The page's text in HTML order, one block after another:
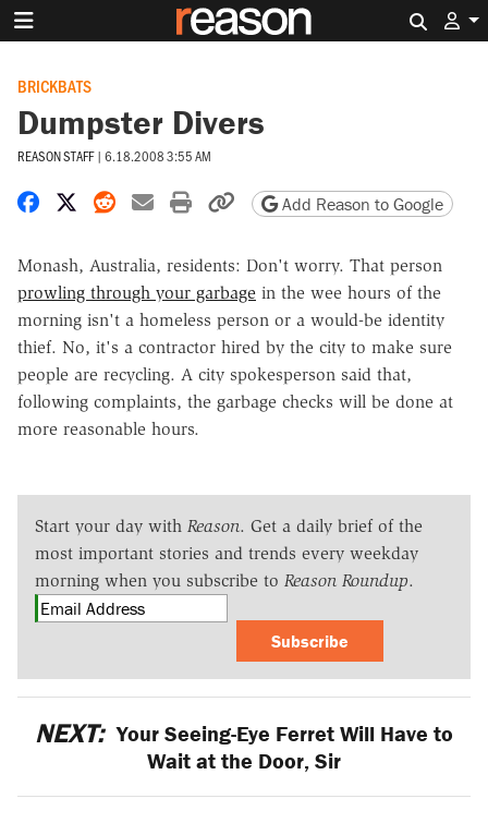
BRICKBATS
Dumpster Divers
REASON STAFF | 6.18.2008 3:55 AM
Share on Facebook
Share on X
Share on Reddit
Share by email
Print friendly version
Copy page URL
Add Reason to Google
Monash, Australia, residents: Don't worry. That person
prowling through your garbage in the wee hours of the
morning isn't a homeless person or a would-be identity
thief. No, it's a contractor hired by the city to make sure
people are recycling. A city spokesperson said that,
following complaints, the garbage checks will be done at
more reasonable hours.
Start your day with Reason. Get a daily brief of the
most important stories and trends every weekday
morning when you subscribe to Reason Roundup.
Subscribe
NEXT: Your Seeing-Eye Ferret Will Have to
Wait at the Door, Sir